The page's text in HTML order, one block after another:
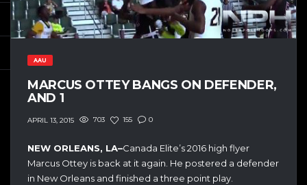
AAU
MARCUS OTTEY BANGS ON DEFENDER,
AND 1
APRIL 13, 2015 703 155 0
NEW ORLEANS, LA–Canada Elite’s 2016 high flyer
Marcus Ottey is back at it again. He postered a defender
in New Orleans and finished a three point play.